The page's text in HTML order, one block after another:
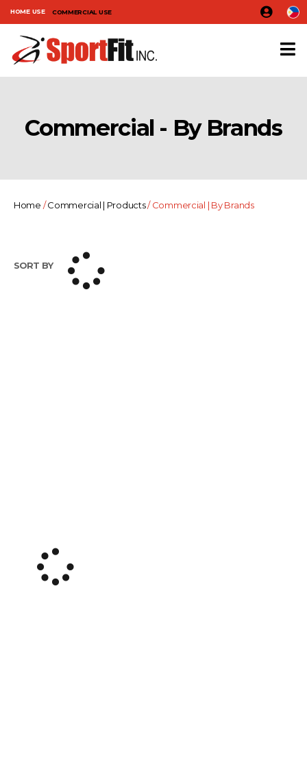
HOME USE COMMERCIAL USE
Commercial - By Brands
Home /Commercial | Products/ Commercial | By Brands
SORT BY